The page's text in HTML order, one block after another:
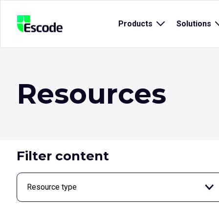
NCC
Escode
Products Open
menu
Solutions
Resources
Filter content